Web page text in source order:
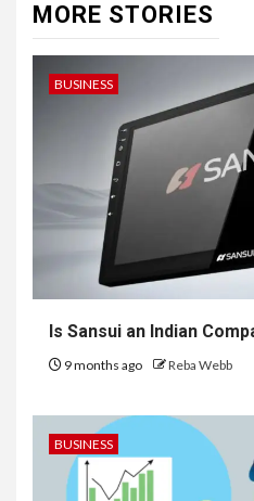
MORE STORIES
BUSINESS
Is Sansui an Indian
9 months ago Reba Webb
BUSINESS